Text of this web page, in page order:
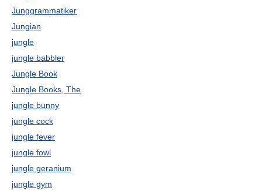
Junggrammatiker
Jungian
jungle
jungle babbler
Jungle Book
Jungle Books, The
jungle bunny
jungle cock
jungle fever
jungle fowl
jungle geranium
jungle gym